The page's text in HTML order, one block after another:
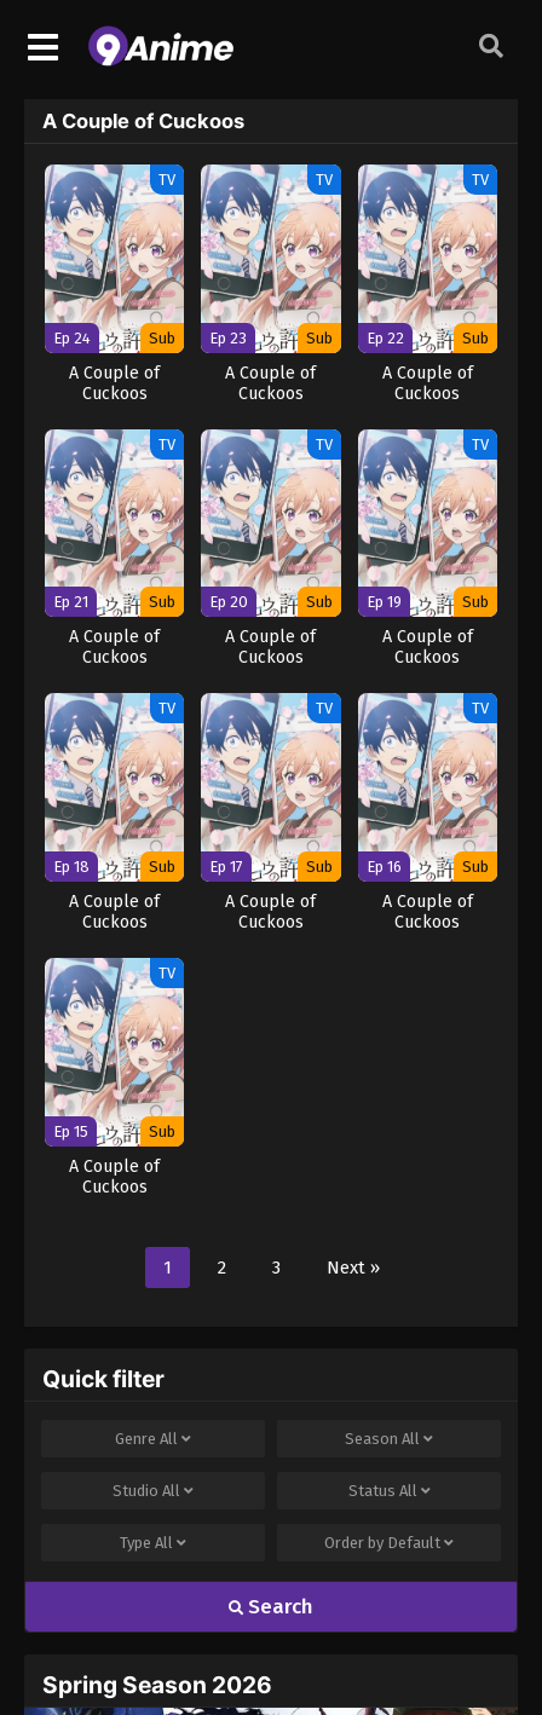
A Couple of Cuckoos
TV
Ep 24 Sub
A Couple of
Cuckoos
TV
Ep 23 Sub
A Couple of
Cuckoos
TV
Ep 22 Sub
A Couple of
Cuckoos
TV
Ep 21 Sub
A Couple of
Cuckoos
TV
Ep 20 Sub
A Couple of
Cuckoos
TV
Ep 19 Sub
A Couple of
Cuckoos
TV
Ep 18 Sub
A Couple of
Cuckoos
TV
Ep 17 Sub
A Couple of
Cuckoos
TV
Ep 16 Sub
A Couple of
Cuckoos
TV
Ep 15 Sub
A Couple of
Cuckoos
1 2 3 Next »
Quick filter
Genre All Season All
Studio All Status All
Type All Order by Default
Search
Spring Season 2026